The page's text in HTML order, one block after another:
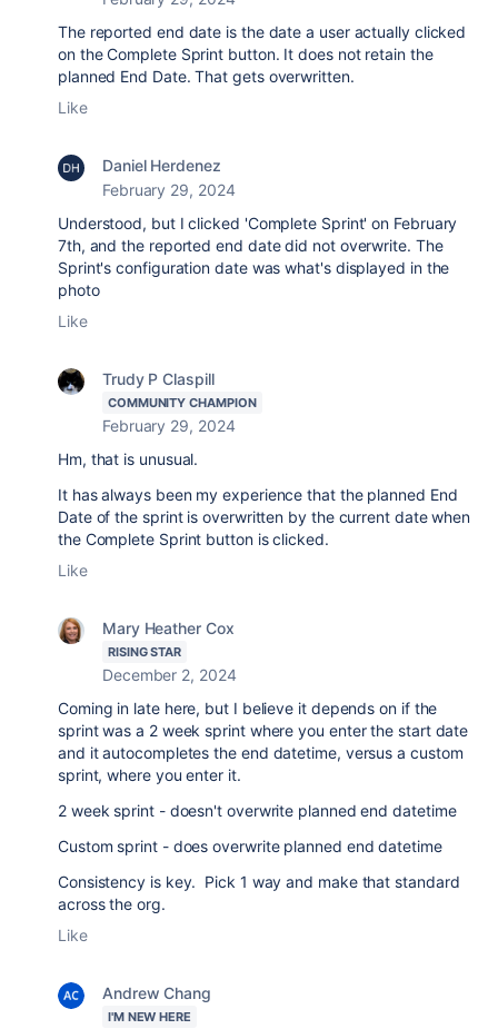
The reported end date is the date a user actually clicked
on the Complete Sprint button. It does not retain the
planned End Date. That gets overwritten.
Like
Daniel Herdenez
February 29, 2024
Understood, but I clicked 'Complete Sprint' on February
7th, and the reported end date did not overwrite. The
Sprint's configuration date was what's displayed in the
photo
Like
Trudy P Claspill
COMMUNITY CHAMPION
February 29, 2024
Hm, that is unusual.
It has always been my experience that the planned End
Date of the sprint is overwritten by the current date when
the Complete Sprint button is clicked.
Like
Mary Heather Cox
RISING STAR
December 2, 2024
Coming in late here, but I believe it depends on if the
sprint was a 2 week sprint where you enter the start date
and it autocompletes the end datetime, versus a custom
sprint, where you enter it.
2 week sprint - doesn't overwrite planned end datetime
Custom sprint - does overwrite planned end datetime
Consistency is key. Pick 1 way and make that standard
across the org.
Like
Andrew Chang
I'M NEW HERE